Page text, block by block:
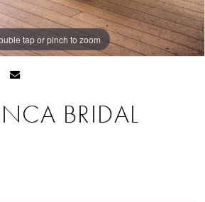
tap or pinch to zoom
tap or pinch to zoom
BRIDAL